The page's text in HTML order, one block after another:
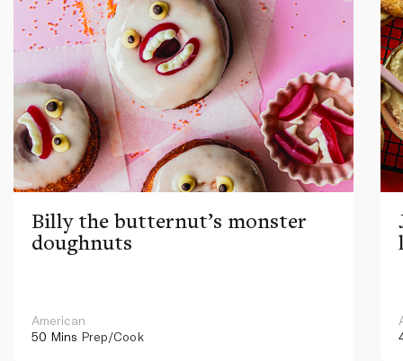
Billy the butternut’s monster
doughnuts
American
50 Mins Prep/Cook